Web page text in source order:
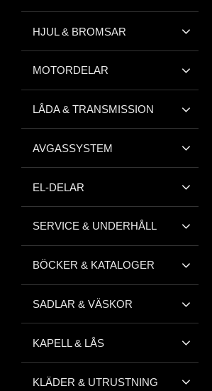
HJUL & BROMSAR
MOTORDELAR
LÅDA & TRANSMISSION
AVGASSYSTEM
EL-DELAR
SERVICE & UNDERHÅLL
BÖCKER & KATALOGER
SADLAR & VÄSKOR
KAPELL & LÅS
KLÄDER & UTRUSTNING